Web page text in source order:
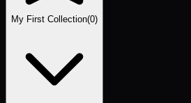
My First Collection(0)